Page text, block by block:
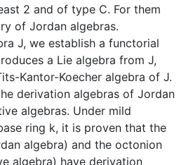
2 and of type C. For them
of Jordan algebras.
J, we establish a functorial
a Lie algebra from J,
Kantor-Koecher algebra of J.
derivation algebras of Jordan
algebras. Under mild
ring k, it is proven that the
algebra) and the octonion
algebra) have derivation